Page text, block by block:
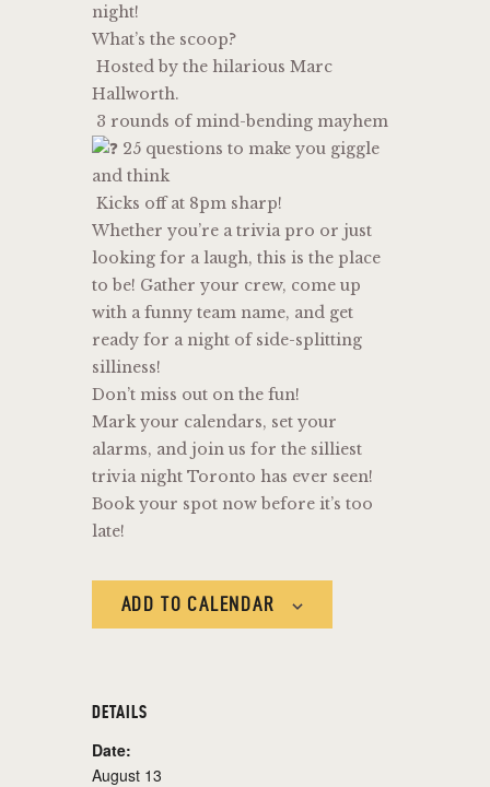
night!
What’s the scoop?
Hosted by the hilarious Marc
Hallworth.
3 rounds of mind-bending mayhem
25 questions to make you giggle
and think
Kicks off at 8pm sharp!
Whether you’re a trivia pro or just
looking for a laugh, this is the place
to be! Gather your crew, come up
with a funny team name, and get
ready for a night of side-splitting
silliness!
Don’t miss out on the fun!
Mark your calendars, set your
alarms, and join us for the silliest
trivia night Toronto has ever seen!
Book your spot now before it’s too
late!
ADD TO CALENDAR
DETAILS
Date:
August 13